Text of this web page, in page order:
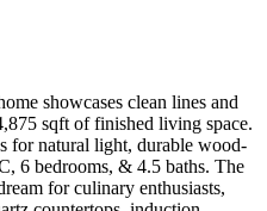
showcases clean lines and
sqft of finished living space.
for natural light, durable wood-
6 bedrooms, & 4.5 baths. The
for culinary enthusiasts,